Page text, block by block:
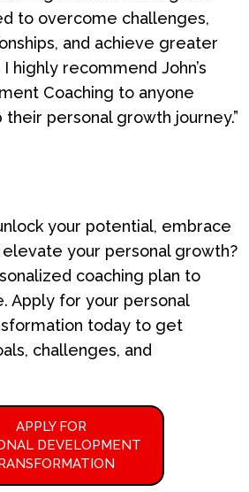
to overcome challenges,
and achieve greater
highly recommend John’s
Coaching to anyone
personal growth journey.”
your potential, embrace
your personal growth?
coaching plan to
Apply for your personal
today to get
challenges, and
APPLY FOR
DEVELOPMENT